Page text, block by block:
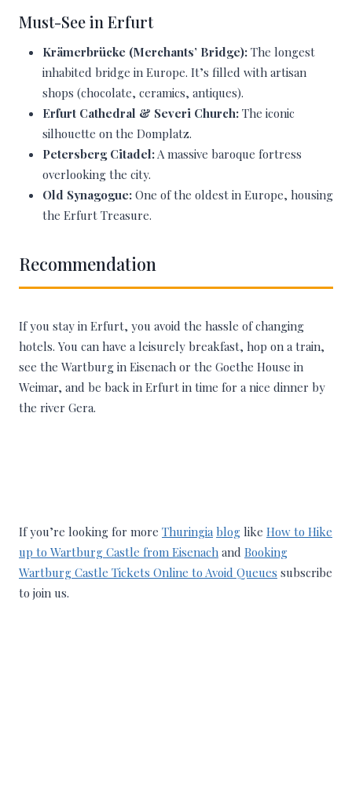
Must-See in Erfurt
Krämerbrücke (Merchants’ Bridge): The longest
inhabited bridge in Europe. It’s filled with artisan
shops (chocolate, ceramics, antiques).
Erfurt Cathedral & Severi Church: The iconic
silhouette on the Domplatz.
Petersberg Citadel:A massive baroque fortress
overlooking the city.
Old Synagogue: One of the oldest in Europe, housing
the Erfurt Treasure.
Recommendation
If you stay in Erfurt, you avoid the hassle of changing
hotels. You can have a leisurely breakfast, hop on a train,
see the Wartburg in Eisenach or the Goethe House in
Weimar, and be back in Erfurt in time for a nice dinner by
the river Gera.
If you’re looking for more Thuringia blog like How to Hike
up to Wartburg Castle from Eisenach and Booking
Wartburg Castle Tickets Online to Avoid Queues subscribe
to join us.